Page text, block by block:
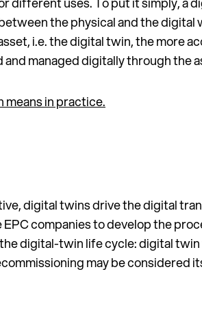
the physical and the digital
i.e. the digital twin, the more
managed digitally through the
means in practice.
digital twins drive the digital
companies to develop the
digital-twin life cycle: digital
may be considered